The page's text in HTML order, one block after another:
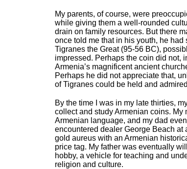
My parents, of course, were
while giving them a well-rounded
drain on family resources. But there
once told me that in his youth, he
Tigranes the Great (95-56 BC),
impressed. Perhaps the coin did not,
Armenia’s magnificent ancient
Perhaps he did not appreciate that,
of Tigranes could be held and
By the time I was in my late thirties,
collect and study Armenian coins.
Armenian language, and my dad
encountered dealer George Beach
gold aureus with an Armenian
price tag. My father was eventually
hobby, a vehicle for teaching and
religion and culture.